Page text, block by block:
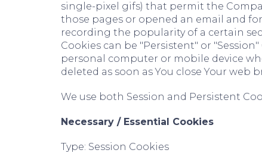
single-pixel gifs) that permit the
those pages or opened an email and
recording the popularity of a certain
Cookies can be "Persistent" or
personal computer or mobile device
deleted as soon as You close Your web
We use both Session and Persistent
Necessary / Essential Cookies
Type: Session Cookies